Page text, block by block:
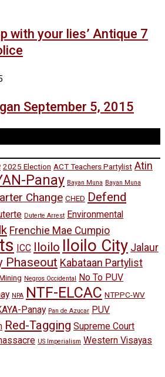
with your lies’ Antique 7
September 5, 2015
2025 Election ACT Teachers Partylist Atin
Panay Bayan Muna Bayan Muna
Change CHED Defend
Duterte Arrest Environmental
Frenchie Mae Cumpio
ICC Iloilo Iloilo City Jalaur
Phaseout Kabataan Partylist
Negros Occidental
No To PUV
NPA NTF-ELCAC NTPPC-WV
Panay Pan de Azucar PUV
Red-Tagging Supreme Court
US Imperialism Western Visayas